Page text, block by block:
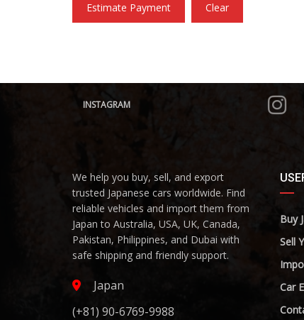
Estimate Payment Clear
INSTAGRAM
We help you buy, sell, and export
trusted Japanese cars worldwide. Find
reliable vehicles and import them from
Japan to Australia, USA, UK, Canada,
Pakistan, Philippines, and Dubai with
safe shipping and friendly support.
Japan
(+81) 90-6769-9988
Buy
Sell
Car